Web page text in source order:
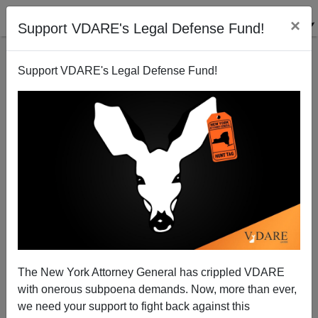
Support VDARE's Legal Defense Fund! ×
Support VDARE's Legal Defense Fund!
The New York Attorney General has crippled VDARE
with onerous subpoena demands. Now, more than ever,
we need your support to fight back against this
National Data | Memo to President Obama: Add
Immigration Moratorium to the Economic Stimulus
01/27/2009